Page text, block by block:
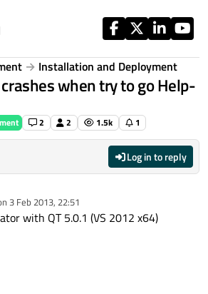
Installation and Deployment
when try to go Help-
2 2 1.5k 1
Log in to reply
3 Feb 2013, 22:51
by
with QT 5.0.1 (VS 2012 x64)